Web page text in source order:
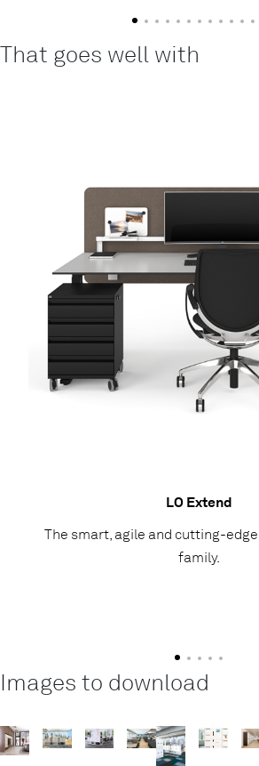
That goes well with
LO Extend
The smart, agile and cutting-
family.
Images to download